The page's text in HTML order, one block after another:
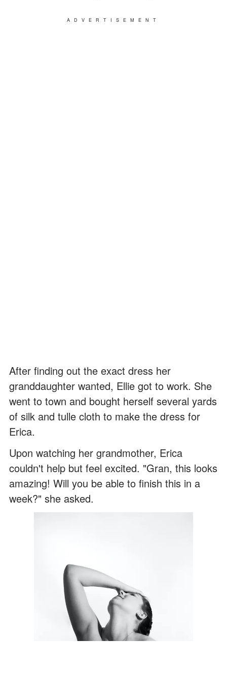
ADVERTISEMENT
After finding out the exact dress her
granddaughter wanted, Ellie got to work. She
went to town and bought herself several yards
of silk and tulle cloth to make the dress for
Erica.
Upon watching her grandmother, Erica
couldn't help but feel excited. "Gran, this looks
amazing! Will you be able to finish this in a
week?" she asked.